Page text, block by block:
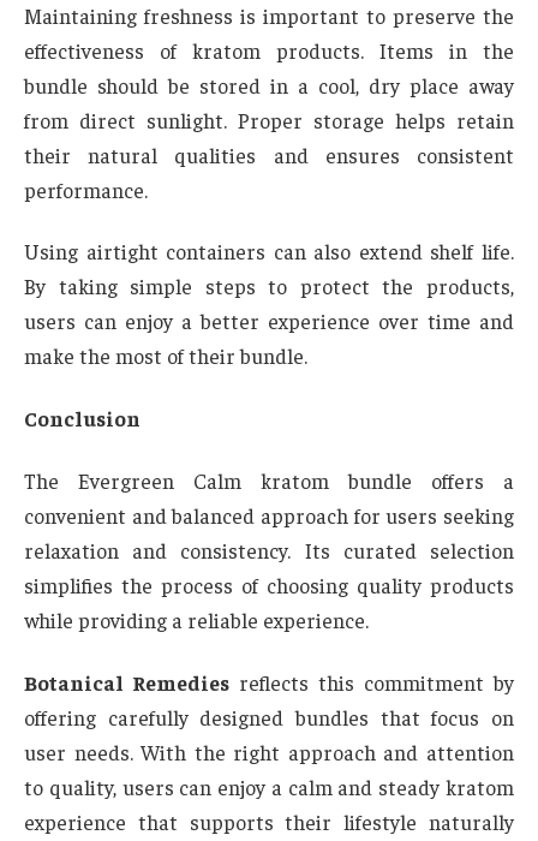
Maintaining freshness is important to preserve the
effectiveness of kratom products. Items in the
bundle should be stored in a cool, dry place away
from direct sunlight. Proper storage helps retain
their natural qualities and ensures consistent
performance.
Using airtight containers can also extend shelf life.
By taking simple steps to protect the products,
users can enjoy a better experience over time and
make the most of their bundle.
Conclusion
The Evergreen Calm kratom bundle offers a
convenient and balanced approach for users seeking
relaxation and consistency. Its curated selection
simplifies the process of choosing quality products
while providing a reliable experience.
Botanical Remedies reflects this commitment by
offering carefully designed bundles that focus on
user needs. With the right approach and attention
to quality, users can enjoy a calm and steady kratom
experience that supports their lifestyle naturally